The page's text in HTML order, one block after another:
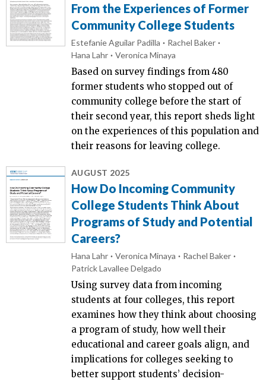
From the Experiences of Former
Community College Students
Estefanie Aguilar Padilla
Rachel Baker
Hana Lahr
Veronica Minaya
Based on survey findings from 480
former students who stopped out of
community college before the start of
their second year, this report sheds light
on the experiences of this population and
their reasons for leaving college.
AUGUST 2025
How Do Incoming Community
College Students Think About
Programs of Study and Potential
Careers?
Hana Lahr Veronica Minaya
Rachel Baker
Patrick Lavallee Delgado
Using survey data from incoming
students at four colleges, this report
examines how they think about choosing
a program of study, how well their
educational and career goals align, and
implications for colleges seeking to
better support students’ decision-